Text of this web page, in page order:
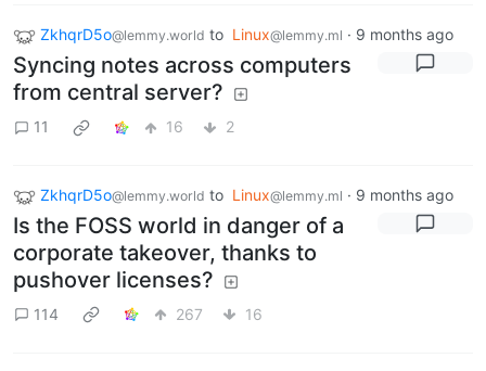
ZkhqrD5o@lemmy.world to Linux@lemmy.ml · 9 months ago
Syncing notes across computers
from central server?
11 16 2
ZkhqrD5o@lemmy.world to Linux@lemmy.ml · 9 months ago
Is the FOSS world in danger of a
corporate takeover, thanks to
pushover licenses?
114 267 16